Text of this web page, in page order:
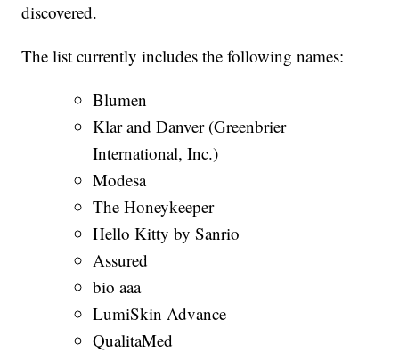
discovered.
The list currently includes the following names:
Blumen
Klar and Danver (Greenbrier
International, Inc.)
Modesa
The Honeykeeper
Hello Kitty by Sanrio
Assured
bio aaa
LumiSkin Advance
QualitaMed